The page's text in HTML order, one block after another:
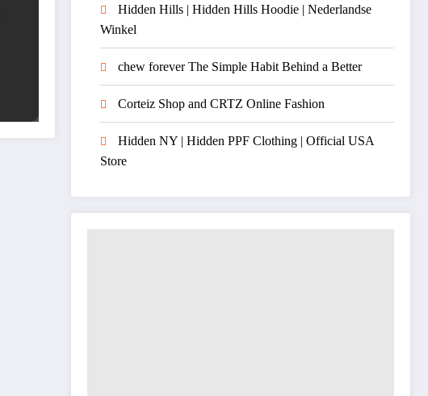
Hidden Hills | Hidden Hills Hoodie | Nederlandse
Winkel
chew forever The Simple Habit Behind a Better
Corteiz Shop and CRTZ Online Fashion
Hidden NY | Hidden PPF Clothing | Official USA
Store